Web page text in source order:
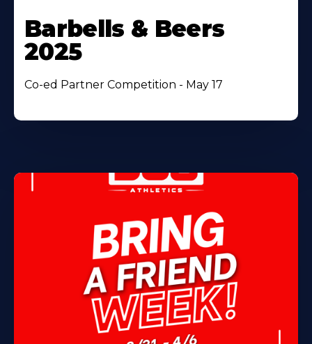
Barbells & Beers
2025
Co-ed Partner Competition - May 17